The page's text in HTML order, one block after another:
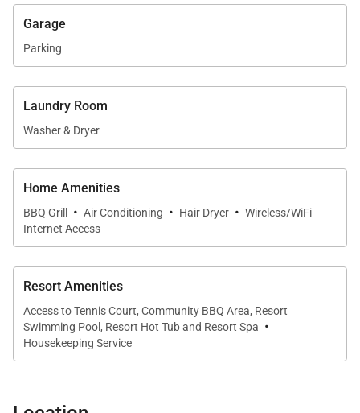
space, and all the essentials for preparing
everything from light breakfasts to evening dinners
at home.
A dining table for four sits adjacent to the kitchen,
offering an intimate space for shared meals,
morning coffee, or planning the day’s adventures
Sleeping Accommodations | Sleeps 4
This residence comfortably accommodates up to
four guests.
• Primary Suite
The spacious primary bedroom features a California
king bed, refined island-inspired furnishings, and
Garage
Parking
Laundry Room
Washer & Dryer
Home Amenities
BBQ Grill · Air Conditioning · Hair Dryer · Wireless/WiFi
Internet Access
Resort Amenities
Access to Tennis Court, Community BBQ Area, Resort
Swimming Pool, Resort Hot Tub and Resort Spa ·
Housekeeping Service